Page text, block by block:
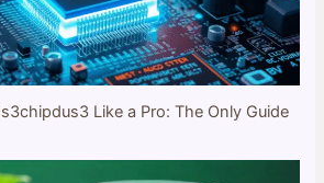
Like a Pro: The Only Guide